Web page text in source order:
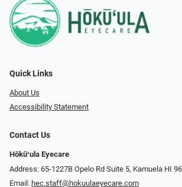
Quick Links
About Us
Accessibility Statement
Contact Us
Hōkūʻula Eyecare
Address: 65-1227B Opelo Rd Suite 5, Kamuela HI
Email: hec.staff@hokuulaeyecare.com